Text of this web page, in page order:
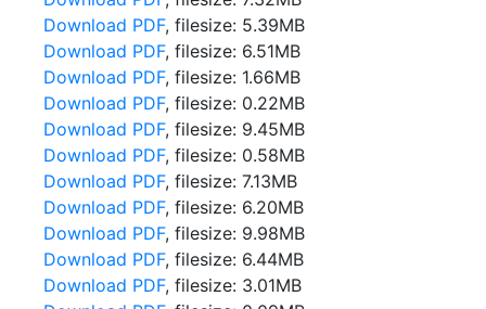
Download PDF, filesize: 5.39MB
Download PDF, filesize: 6.51MB
Download PDF, filesize: 1.66MB
Download PDF, filesize: 0.22MB
Download PDF, filesize: 9.45MB
Download PDF, filesize: 0.58MB
Download PDF, filesize: 7.13MB
Download PDF, filesize: 6.20MB
Download PDF, filesize: 9.98MB
Download PDF, filesize: 6.44MB
Download PDF, filesize: 3.01MB